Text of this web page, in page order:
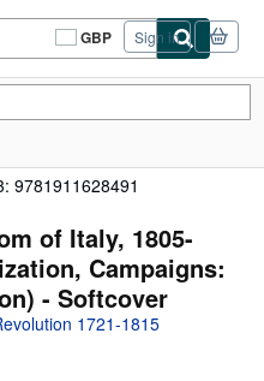
GBP
Site
shopping
Sign in
9781911628491
of Italy, 1805-
Campaigns:
- Softcover
1721-1815